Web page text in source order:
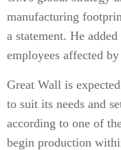
manufacturing
a statement. He
employees affected
Great Wall is
to suit its needs and
according to one of
begin production